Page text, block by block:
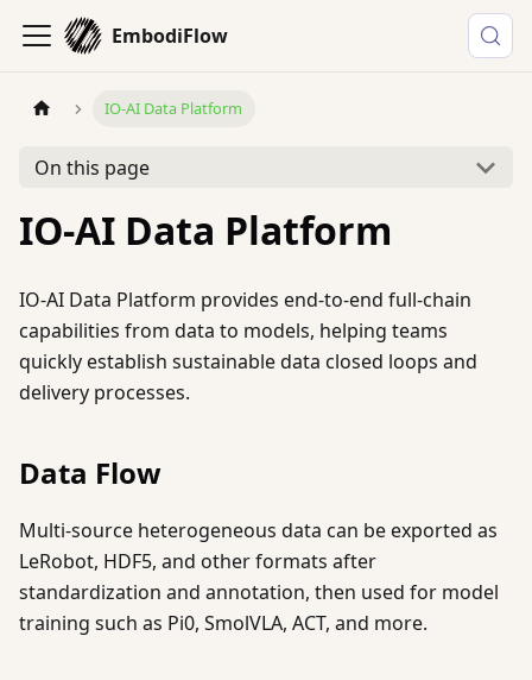
EmbodiFlow
IO-AI Data Platform
On this page
IO-AI Data Platform
IO-AI Data Platform provides end-to-end full-chain
capabilities from data to models, helping teams
quickly establish sustainable data closed loops and
delivery processes.
Data Flow
Multi-source heterogeneous data can be exported as
LeRobot, HDF5, and other formats after
standardization and annotation, then used for model
training such as Pi0, SmolVLA, ACT, and more.